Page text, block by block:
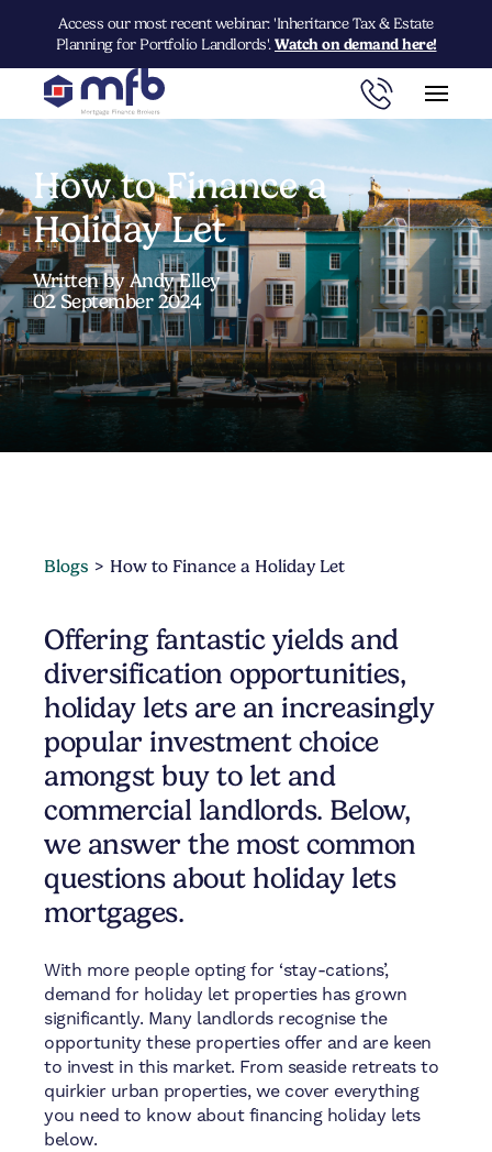
Access our most recent webinar: 'Inheritance Tax & Estate
Planning for Portfolio Landlords'. Watch on demand here!
How to Finance a
Holiday Let
Written by Andy Elley
02 September 2024
Blogs How to Finance a Holiday Let
Offering fantastic yields and
diversification opportunities,
holiday lets are an increasingly
popular investment choice
amongst buy to let and
commercial landlords. Below,
we answer the most common
questions about holiday lets
mortgages.
With more people opting for ‘stay-cations’,
demand for holiday let properties has grown
significantly. Many landlords recognise the
opportunity these properties offer and are keen
to invest in this market. From seaside retreats to
quirkier urban properties, we cover everything
you need to know about financing holiday lets
below.